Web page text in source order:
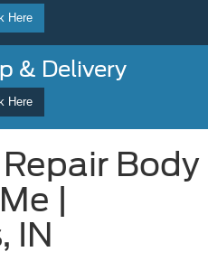
Here
& Delivery
Here
Body
|
IN